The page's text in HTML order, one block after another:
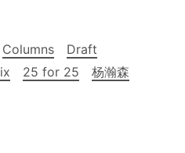
Columns
Draft
25 for 25
杨瀚森